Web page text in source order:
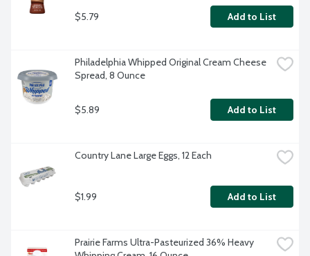
$5.79 Add to List
Philadelphia Whipped Original Cream Cheese
Spread, 8 Ounce
$5.89 Add to List
Country Lane Large Eggs, 12 Each
$1.99 Add to List
Prairie Farms Ultra-Pasteurized 36% Heavy